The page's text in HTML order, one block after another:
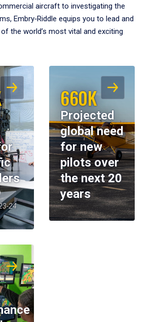
aircraft to investigating the
Embry‑Riddle equips you to lead and
the world’s most vital and exciting
24
660K
Projected
global need
for new
pilots over
the next 20
years